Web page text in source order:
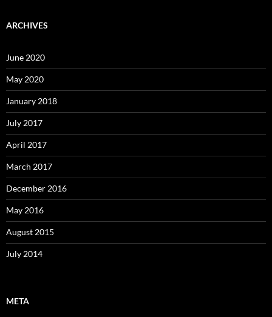
ARCHIVES
June 2020
May 2020
January 2018
July 2017
April 2017
March 2017
December 2016
May 2016
August 2015
July 2014
META